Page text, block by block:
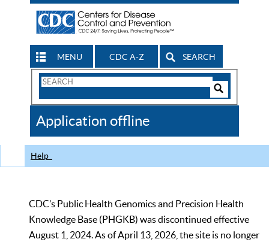
MENU CDC A-Z SEARCH
Search
CDC
Application offline
Help
CDC’s Public Health Genomics and Precision Health
Knowledge Base (PHGKB) was discontinued effective
August 1, 2024. As of April 13, 2026, the site is no longer